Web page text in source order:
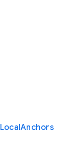
LocalAnchors